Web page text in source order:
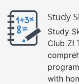
Study
Study
Club Z!
with